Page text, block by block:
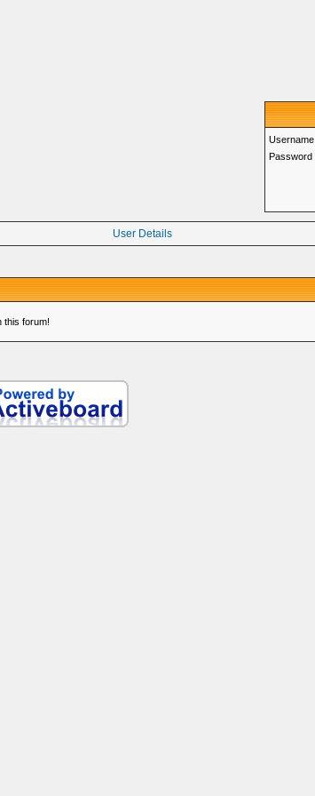
Username
Password
User Details
this forum!